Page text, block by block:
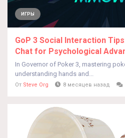
ИГРЫ
GoP 3 Social Interaction
Chat for Psychological
In Governor of Poker 3, mastering
understanding hands and...
От Steve Org 8 месяцев назад